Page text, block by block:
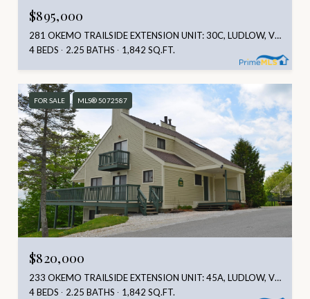
$895,000
281 OKEMO TRAILSIDE EXTENSION UNIT: 30C, LUDLOW, VT 05149
4 BEDS
2.25 BATHS 1,842 SQ.FT.
FOR SALE MLS® 5072587
$820,000
233 OKEMO TRAILSIDE EXTENSION UNIT: 45A, LUDLOW, VT 05149
4 BEDS
2.25 BATHS 1,842 SQ.FT.